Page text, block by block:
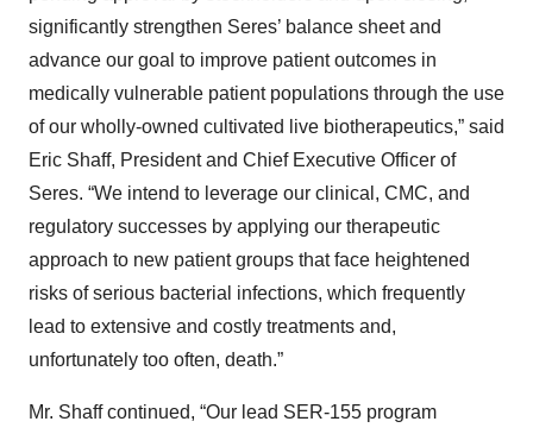
significantly strengthen Seres’ balance sheet and
advance our goal to improve patient outcomes in
medically vulnerable patient populations through the use
of our wholly-owned cultivated live biotherapeutics,” said
Eric Shaff, President and Chief Executive Officer of
Seres. “We intend to leverage our clinical, CMC, and
regulatory successes by applying our therapeutic
approach to new patient groups that face heightened
risks of serious bacterial infections, which frequently
lead to extensive and costly treatments and,
unfortunately too often, death.”
Mr. Shaff continued, “Our lead SER-155 program